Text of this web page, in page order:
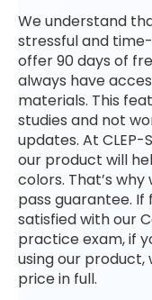
We understand
stressful and
offer 90 days of
always have
materials. This
studies and not
updates. At
our product will
colors. That’s
pass guarantee.
satisfied with our
practice exam, if
using our product,
price in full.